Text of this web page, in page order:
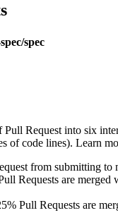
spec
Pull Request into six
of code lines). Learn
from submitting to
Requests are merged
Pull Requests are